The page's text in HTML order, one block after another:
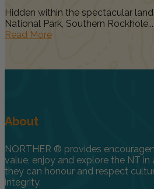
Hidden within the spectacular
National Park, Southern Rockhole...
Read More
About
NORTHER ® provides
value, enjoy and explore the NT
they can honour and respect
integrity.